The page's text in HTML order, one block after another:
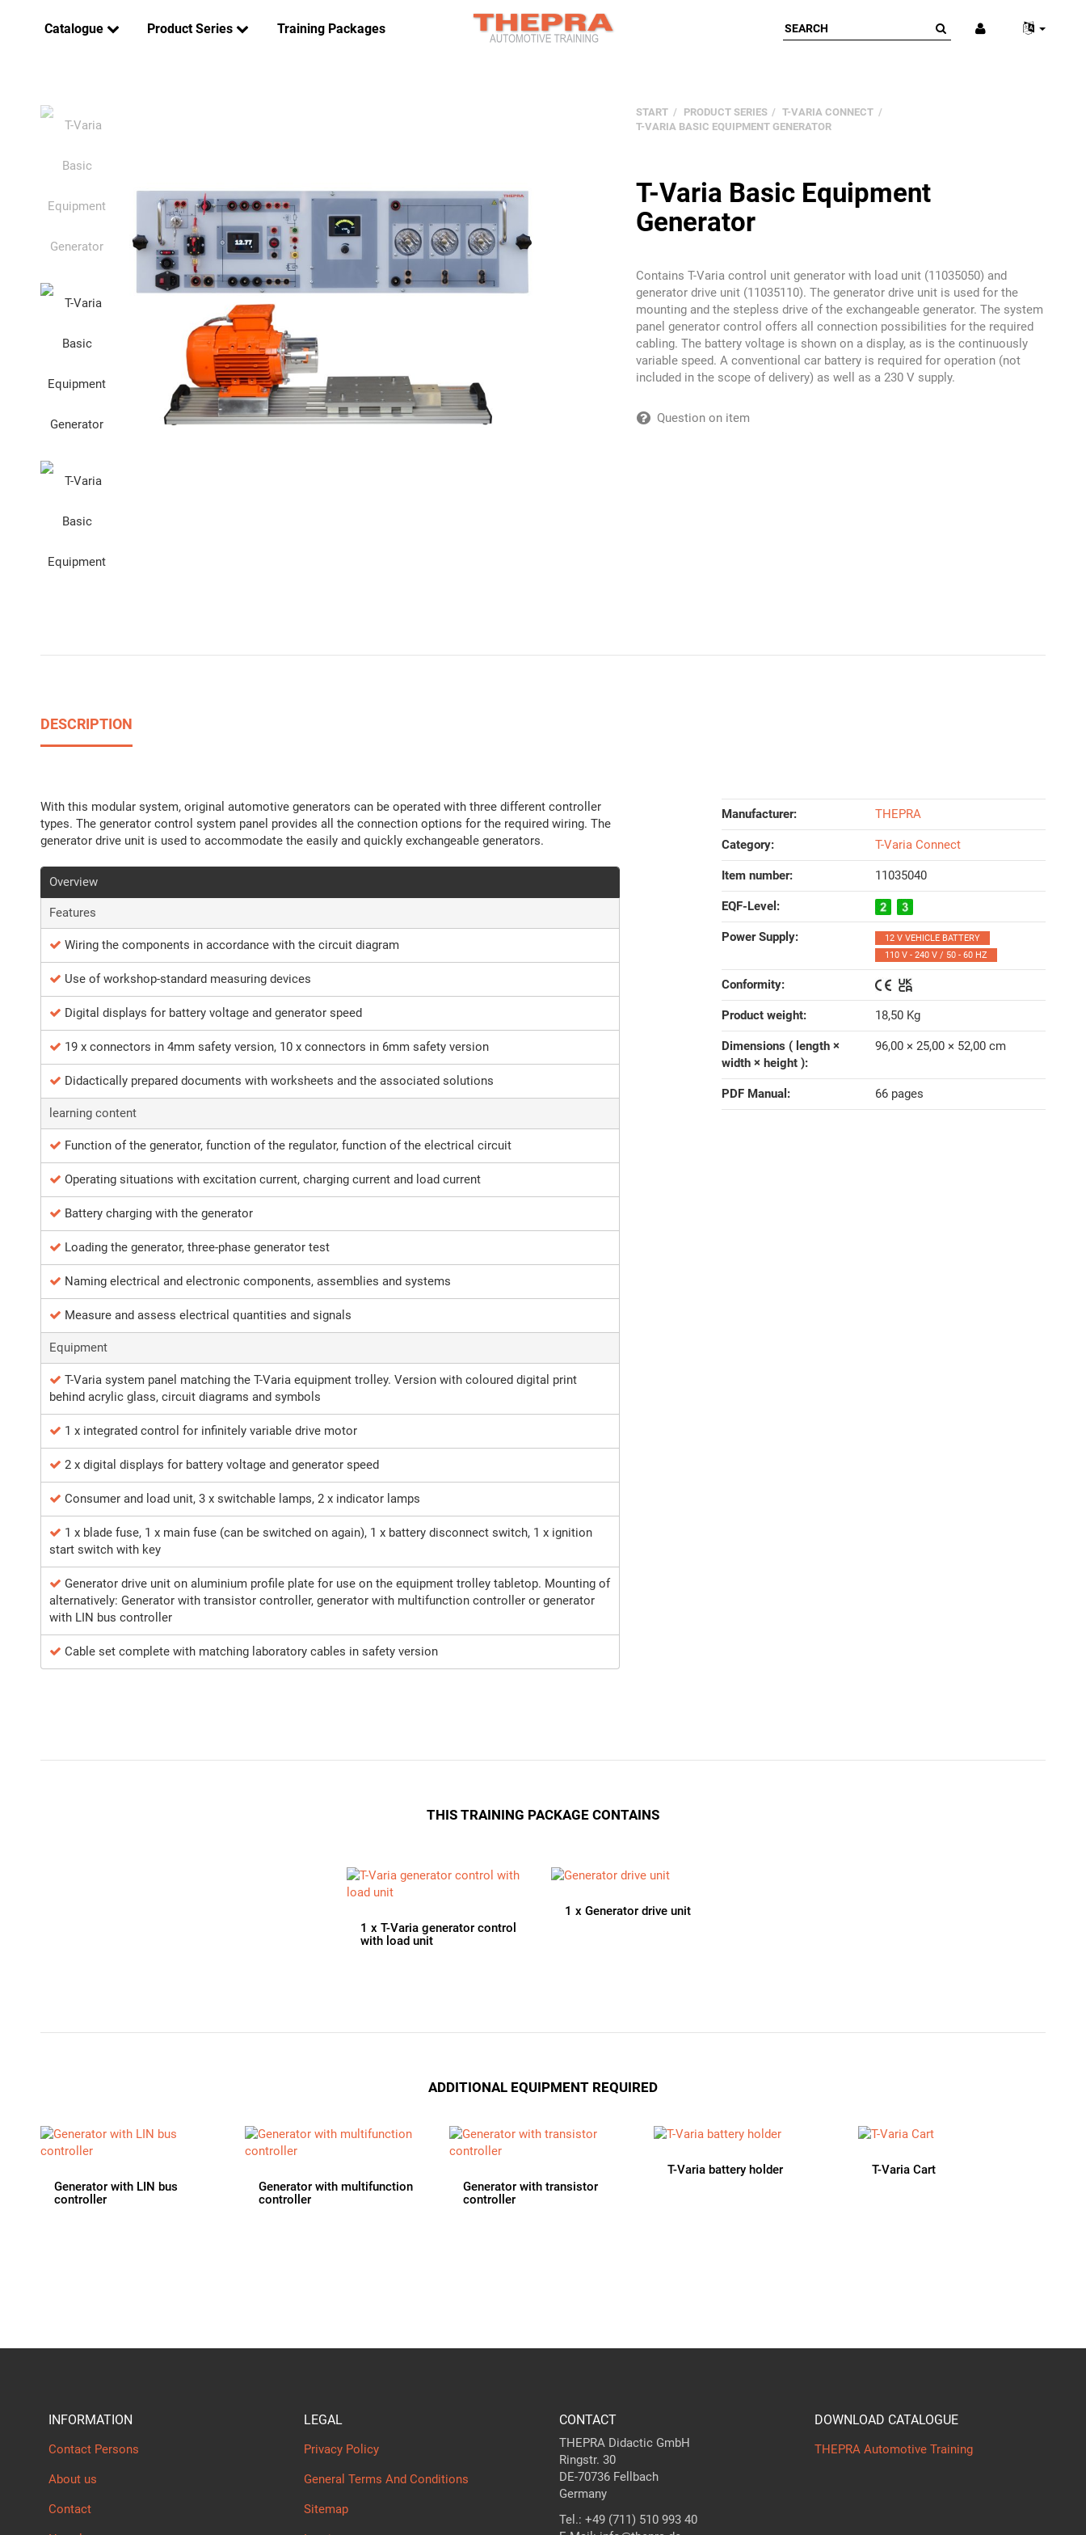
Catalogue Product Series Training Packages
START PRODUCT SERIES
T-VARIA CONNECT
T-VARIA BASIC EQUIPMENT GENERATOR
T-Varia Basic Equipment
Generator
Contains T-Varia control unit generator with load unit (11035050) and
generator drive unit (11035110). The generator drive unit is used for the
mounting and the stepless drive of the exchangeable generator. The system
panel generator control offers all connection possibilities for the required
cabling. The battery voltage is shown on a display, as is the continuously
variable speed. A conventional car battery is required for operation (not
included in the scope of delivery) as well as a 230 V supply.
Question on item
DESCRIPTION
With this modular system, original automotive generators can be operated with three different controller
types. The generator control system panel provides all the connection options for the required wiring. The
generator drive unit is used to accommodate the easily and quickly exchangeable generators.
Overview
Features
Wiring the components in accordance with the circuit diagram
Use of workshop-standard measuring devices
Digital displays for battery voltage and generator speed
19 x connectors in 4mm safety version, 10 x connectors in 6mm safety version
Didactically prepared documents with worksheets and the associated solutions
learning content
Function of the generator, function of the regulator, function of the electrical circuit
Operating situations with excitation current, charging current and load current
Battery charging with the generator
Loading the generator, three-phase generator test
Naming electrical and electronic components, assemblies and systems
Measure and assess electrical quantities and signals
Equipment
T-Varia system panel matching the T-Varia equipment trolley. Version with coloured digital print
behind acrylic glass, circuit diagrams and symbols
1 x integrated control for infinitely variable drive motor
2 x digital displays for battery voltage and generator speed
Consumer and load unit, 3 x switchable lamps, 2 x indicator lamps
1 x blade fuse, 1 x main fuse (can be switched on again), 1 x battery disconnect switch, 1 x ignition
start switch with key
Generator drive unit on aluminium profile plate for use on the equipment trolley tabletop. Mounting of
alternatively: Generator with transistor controller, generator with multifunction controller or generator
with LIN bus controller
Cable set complete with matching laboratory cables in safety version
Manufacturer: THEPRA
Category: T-Varia Connect
Item number: 11035040
EQF-Level‍:
Power Supply‍:
12 V VEHICLE BATTERY
110 V - 240 V / 50 - 60 HZ
Conformity‍:
Product weight‍: 18,50 Kg
Dimensions ( length ×
width × height )‍:
96,00 × 25,00 × 52,00 cm
PDF Manual‍: 66 pages
THIS TRAINING PACKAGE CONTAINS
1 x T-Varia generator control
with load unit
1 x Generator drive unit
ADDITIONAL EQUIPMENT REQUIRED
Generator with LIN bus
controller
Generator with multifunction
controller
Generator with transistor
controller
T-Varia battery holder T-Varia Cart
INFORMATION
Contact Persons
About us
Contact
LEGAL
Privacy Policy
General Terms And Conditions
Sitemap
CONTACT
THEPRA Didactic GmbH
Ringstr. 30
DE-70736 Fellbach
Germany
Tel.: +49 (711) 510 993 40
DOWNLOAD CATALOGUE
THEPRA Automotive Training